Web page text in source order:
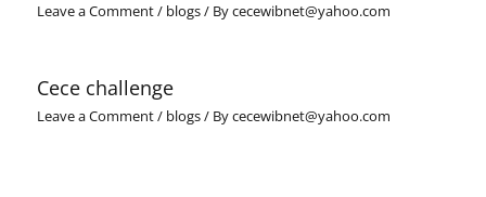
Leave a Comment/ blogs/ Bycecewibnet@yahoo.com
Cece challenge
Leave a Comment/ blogs/ Bycecewibnet@yahoo.com